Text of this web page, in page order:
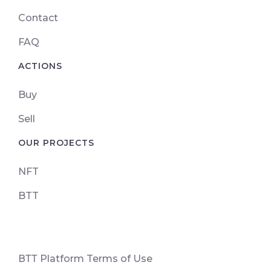
Contact
FAQ
ACTIONS
Buy
Sell
OUR PROJECTS
NFT
BTT
ВТТ Platform Terms of Use